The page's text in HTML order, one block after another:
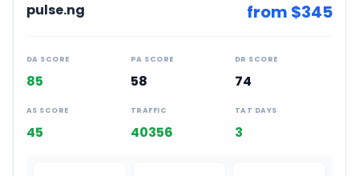
pulse.ng from $345
DA SCORE
85
PA SCORE
58
DR SCORE
74
AS SCORE
45
TRAFFIC
40356
TAT DAYS
3